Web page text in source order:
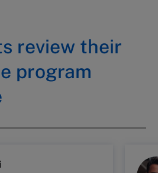
review their
program